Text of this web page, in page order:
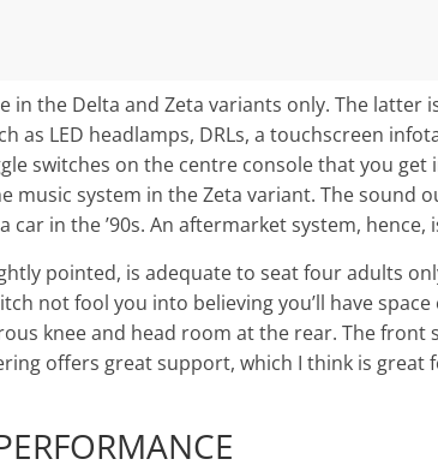
in the Delta and Zeta variants only. The latter
as LED headlamps, DRLs, a touchscreen
switches on the centre console that you get
music system in the Zeta variant. The sound
car in the ’90s. An aftermarket system,
pointed, is adequate to seat four adults
not fool you into believing you’ll have
knee and head room at the rear. The
offers great support, which I think is great